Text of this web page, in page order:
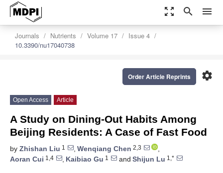
zoom_out_map search menu
Journals Nutrients Volume 17
Issue 4
10.3390/nu17040738
settings
Order Article Reprints
Open Access Article
A Study on Dining-Out Habits Among
Beijing Residents: A Case of Fast Food
by Zhishan Liu 1 , Wenqiang Chen 2,3
,
Aoran Cui 1,4 , Kaibiao Gu 1 and Shijun Lu 1,*